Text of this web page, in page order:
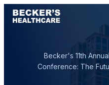
Becker's 11th
Conference: The